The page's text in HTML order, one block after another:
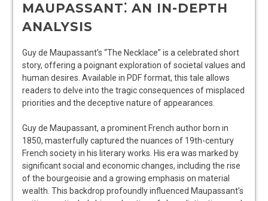
MAUPASSANT⁚ AN IN-DEPTH
ANALYSIS
Guy de Maupassant’s “The Necklace” is a celebrated short
story, offering a poignant exploration of societal values and
human desires. Available in PDF format, this tale allows
readers to delve into the tragic consequences of misplaced
priorities and the deceptive nature of appearances.
Guy de Maupassant, a prominent French author born in
1850, masterfully captured the nuances of 19th-century
French society in his literary works. His era was marked by
significant social and economic changes, including the rise
of the bourgeoisie and a growing emphasis on material
wealth. This backdrop profoundly influenced Maupassant’s